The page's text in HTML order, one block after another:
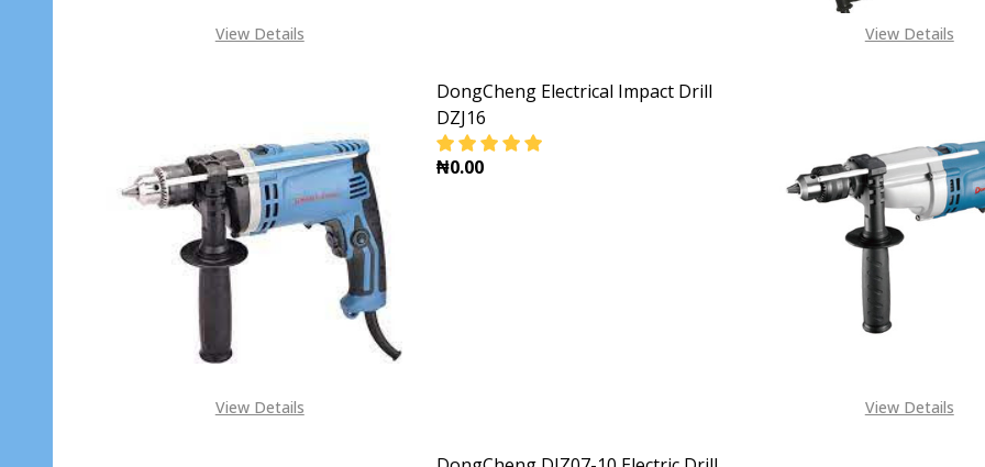
View Details View Details
View Details
DongCheng Electrical Impact Drill
DZJ16
₦0.00
View Details